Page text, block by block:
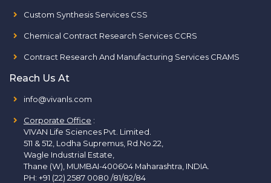
Custom Synthesis Services CSS
Chemical Contract Research Services CCRS
Contract Research And Manufacturing Services CRAMS
Reach Us At
info@vivanls.com
Corporate Office :
VIVAN Life Sciences Pvt. Limited.
511 & 512, Lodha Supremus, Rd.No.22,
Wagle Industrial Estate,
Thane (W), MUMBAI-400604 Maharashtra, INDIA.
PH: +91 (22) 2587 0080 /81/82/84